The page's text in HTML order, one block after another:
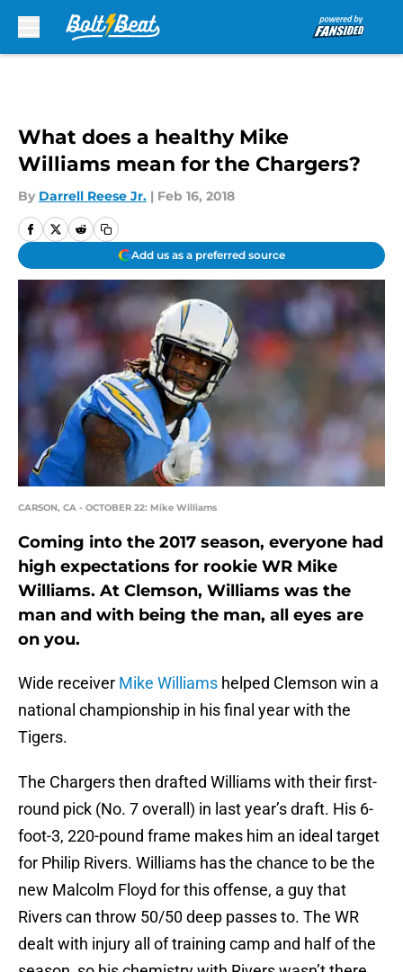
What does a healthy Mike
Williams mean for the Chargers?
By Darrell Reese Jr. | Feb 16, 2018
Add us as a preferred source
CARSON, CA - OCTOBER 22: Mike Williams
Coming into the 2017 season, everyone had
high expectations for rookie WR Mike
Williams. At Clemson, Williams was the
man and with being the man, all eyes are
on you.
Wide receiver Mike Williams helped Clemson win a
national championship in his final year with the
Tigers.
The Chargers then drafted Williams with their first-
round pick (No. 7 overall) in last year’s draft. His 6-
foot-3, 220-pound frame makes him an ideal target
for Philip Rivers. Williams has the chance to be the
new Malcolm Floyd for this offense, a guy that
Rivers can throw 50/50 deep passes to. The WR
dealt with injury all of training camp and half of the